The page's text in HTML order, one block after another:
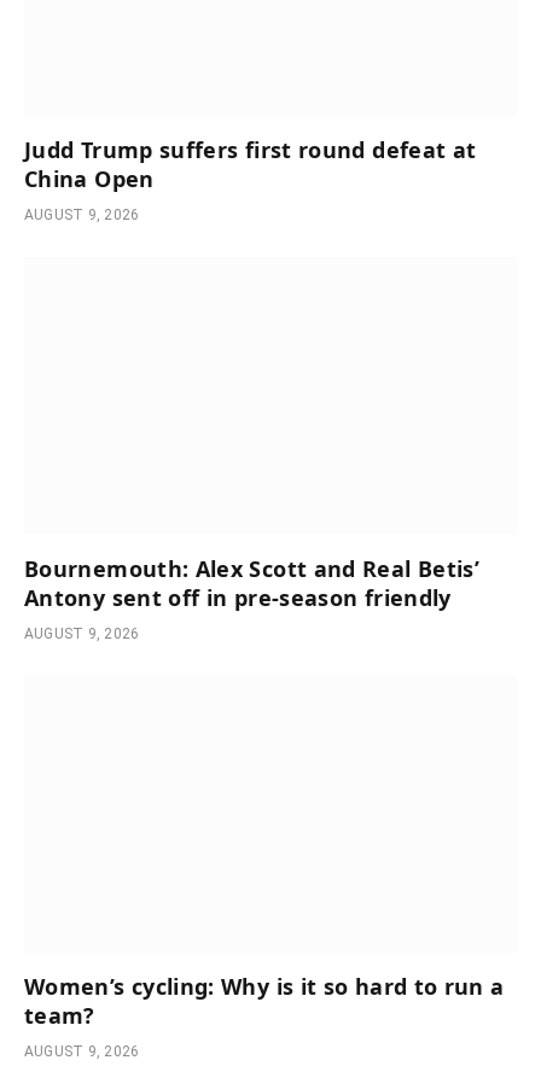
Judd Trump suffers first round defeat at
China Open
AUGUST 9, 2026
Bournemouth: Alex Scott and Real Betis’
Antony sent off in pre-season friendly
AUGUST 9, 2026
Women’s cycling: Why is it so hard to run a
team?
AUGUST 9, 2026